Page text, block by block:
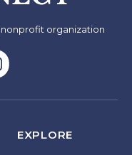
nonprofit organization
EXPLORE